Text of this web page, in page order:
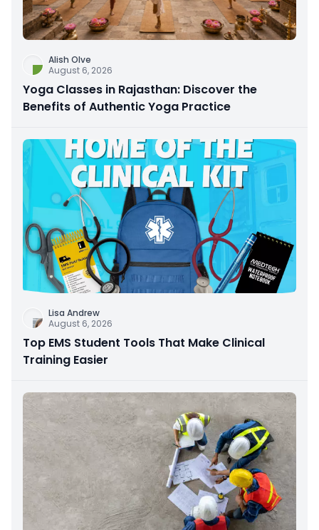
Alish Olve
August 6, 2026
Yoga Classes in Rajasthan: Discover the
Benefits of Authentic Yoga Practice
Lisa Andrew
August 6, 2026
Top EMS Student Tools That Make Clinical
Training Easier